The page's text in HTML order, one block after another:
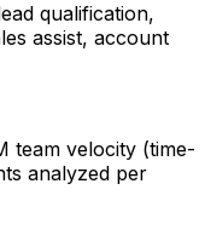
qualification,
assist, account
team velocity (time-
analyzed per